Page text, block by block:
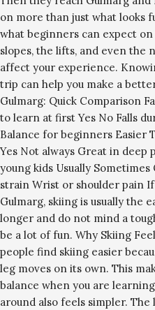
on more than just what looks
what beginners can expect
slopes, the lifts, and even the
affect your experience.
trip can help you make a
Gulmarg: Quick Comparison
to learn at first Yes No Falls
Balance for beginners Easier
Yes Not always Great in deep
young kids Usually
strain Wrist or shoulder pain
Gulmarg, skiing is usually the
longer and do not mind a
be a lot of fun. Why Skiing
people find skiing easier
leg moves on its own. This
balance when you are
around also feels simpler.